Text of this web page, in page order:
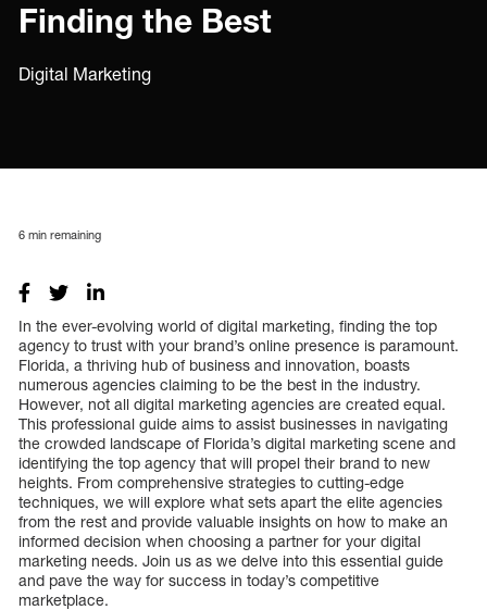
Finding the Best
Digital Marketing
6 min remaining
In the ever-evolving world of digital marketing, finding the top
agency to trust with your brand’s online presence is paramount.
Florida, a thriving hub of business and innovation, boasts
numerous agencies claiming to be the best in the industry.
However, not all digital marketing agencies are created equal.
This professional guide aims to assist businesses in navigating
the crowded landscape of Florida’s digital marketing scene and
identifying the top agency that will propel their brand to new
heights. From comprehensive strategies to cutting-edge
techniques, we will explore what sets apart the elite agencies
from the rest and provide valuable insights on how to make an
informed decision when choosing a partner for your digital
marketing needs. Join us as we delve into this essential guide
and pave the way for success in today’s competitive
marketplace.